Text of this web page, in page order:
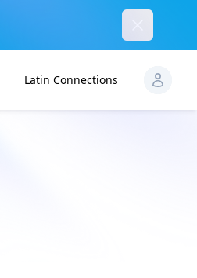
Latin Connections